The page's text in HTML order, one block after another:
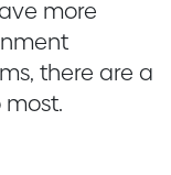
more
there are a